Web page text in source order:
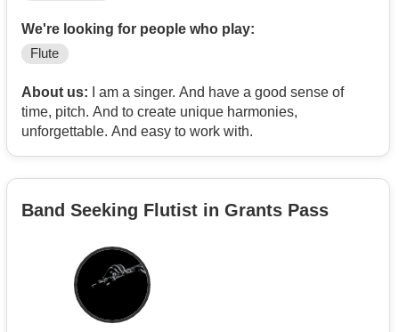
We're looking for people who play:
Flute
About us: I am a singer. And have a good sense of
time, pitch. And to create unique harmonies,
unforgettable. And easy to work with.
Band Seeking Flutist in Grants Pass